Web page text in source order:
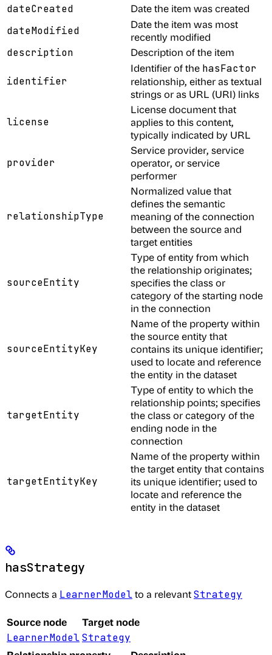
dateCreated
Date the item was created
dateModified
Date the item was most
recently modified
description
Description of the item
identifier
Identifier of the hasFactor
relationship, either as textual
strings or as URL (URI) links
license
License document that
applies to this content,
typically indicated by URL
provider
Service provider, service
operator, or service
performer
relationshipType
Normalized value that
defines the semantic
meaning of the connection
between the source and
target entities
sourceEntity
Type of entity from which
the relationship originates;
specifies the class or
category of the starting node
in the connection
sourceEntityKey
Name of the property within
the source entity that
contains its unique identifier;
used to locate and reference
the entity in the dataset
targetEntity
Type of entity to which the
relationship points; specifies
the class or category of the
ending node in the
connection
targetEntityKey
Name of the property within
the target entity that contains
its unique identifier; used to
locate and reference the
entity in the dataset
hasStrategy
Connects a LearnerModelto a relevantStrategy
Source node Target node
LearnerModelStrategy